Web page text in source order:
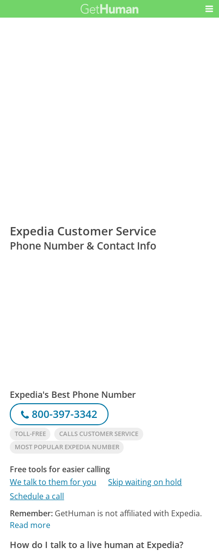
Expedia Customer Service
Phone Number & Contact Info
Expedia's Best Phone Number
800-397-3342
TOLL-FREE
CALLS CUSTOMER SERVICE
MOST POPULAR EXPEDIA NUMBER
Free tools for easier calling
We talk to them for you
Skip waiting on hold
Schedule a call
Remember: GetHuman is not affiliated with Expedia.
Read more
How do I talk to a live human at Expedia?